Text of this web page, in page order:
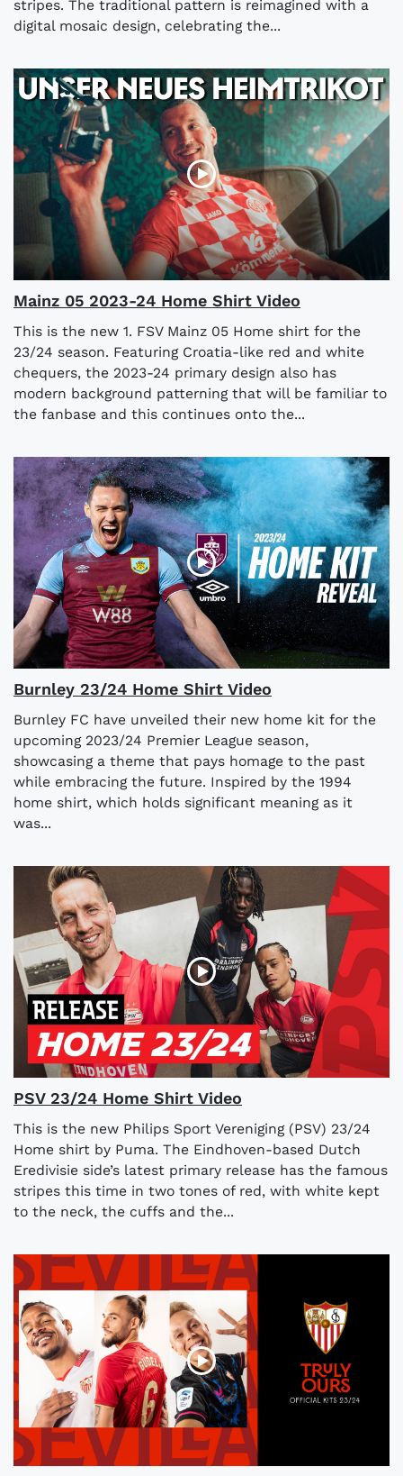
stripes. The traditional pattern is reimagined with a
digital mosaic design, celebrating the...
Mainz 05 2023-24 Home Shirt Video
This is the new 1. FSV Mainz 05 Home shirt for the
23/24 season. Featuring Croatia-like red and white
chequers, the 2023-24 primary design also has
modern background patterning that will be familiar to
the fanbase and this continues onto the...
Burnley 23/24 Home Shirt Video
Burnley FC have unveiled their new home kit for the
upcoming 2023/24 Premier League season,
showcasing a theme that pays homage to the past
while embracing the future. Inspired by the 1994
home shirt, which holds significant meaning as it
was...
PSV 23/24 Home Shirt Video
This is the new Philips Sport Vereniging (PSV) 23/24
Home shirt by Puma. The Eindhoven-based Dutch
Eredivisie side’s latest primary release has the famous
stripes this time in two tones of red, with white kept
to the neck, the cuffs and the...